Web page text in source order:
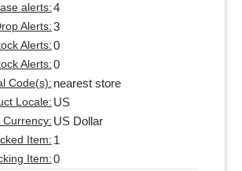
alerts: 4
Alerts:3
Alerts:0
Alerts: 0
Code(s): nearest store
Locale: US
Currency: US Dollar
Item: 1
Item: 0